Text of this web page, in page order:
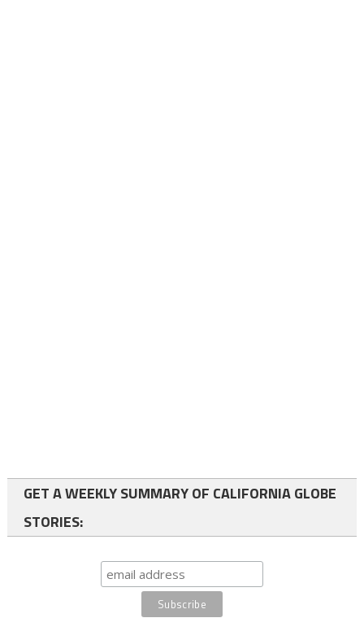
GET A WEEKLY SUMMARY OF CALIFORNIA GLOBE
STORIES: